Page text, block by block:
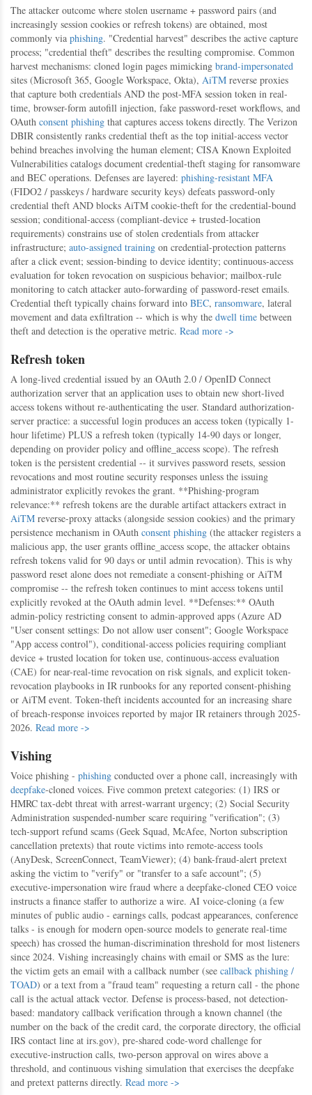
The attacker outcome where stolen username + password pairs (and
increasingly session cookies or refresh tokens) are obtained, most
commonly via phishing. "Credential harvest" describes the active capture
process; "credential theft" describes the resulting compromise. Common
harvest mechanisms: cloned login pages mimicking brand-impersonated
sites (Microsoft 365, Google Workspace, Okta), AiTM reverse proxies
that capture both credentials AND the post-MFA session token in real-
time, browser-form autofill injection, fake password-reset workflows, and
OAuth consent phishing that captures access tokens directly. The Verizon
DBIR consistently ranks credential theft as the top initial-access vector
behind breaches involving the human element; CISA Known Exploited
Vulnerabilities catalogs document credential-theft staging for ransomware
and BEC operations. Defenses are layered: phishing-resistant MFA
(FIDO2 / passkeys / hardware security keys) defeats password-only
credential theft AND blocks AiTM cookie-theft for the credential-bound
session; conditional-access (compliant-device + trusted-location
requirements) constrains use of stolen credentials from attacker
infrastructure; auto-assigned training on credential-protection patterns
after a click event; session-binding to device identity; continuous-access
evaluation for token revocation on suspicious behavior; mailbox-rule
monitoring to catch attacker auto-forwarding of password-reset emails.
Credential theft typically chains forward into BEC, ransomware, lateral
movement and data exfiltration -- which is why the dwell time between
theft and detection is the operative metric. Read more ->
Refresh token
A long-lived credential issued by an OAuth 2.0 / OpenID Connect
authorization server that an application uses to obtain new short-lived
access tokens without re-authenticating the user. Standard authorization-
server practice: a successful login produces an access token (typically 1-
hour lifetime) PLUS a refresh token (typically 14-90 days or longer,
depending on provider policy and offline_access scope). The refresh
token is the persistent credential -- it survives password resets, session
revocations and most routine security responses unless the issuing
administrator explicitly revokes the grant. **Phishing-program
relevance:** refresh tokens are the durable artifact attackers extract in
AiTM reverse-proxy attacks (alongside session cookies) and the primary
persistence mechanism in OAuth consent phishing (the attacker registers a
malicious app, the user grants offline_access scope, the attacker obtains
refresh tokens valid for 90 days or until admin revocation). This is why
password reset alone does not remediate a consent-phishing or AiTM
compromise -- the refresh token continues to mint access tokens until
explicitly revoked at the OAuth admin level. **Defenses:** OAuth
admin-policy restricting consent to admin-approved apps (Azure AD
"User consent settings: Do not allow user consent"; Google Workspace
"App access control"), conditional-access policies requiring compliant
device + trusted location for token use, continuous-access evaluation
(CAE) for near-real-time revocation on risk signals, and explicit token-
revocation playbooks in IR runbooks for any reported consent-phishing
or AiTM event. Token-theft incidents accounted for an increasing share
of breach-response invoices reported by major IR retainers through 2025-
2026. Read more ->
Vishing
Voice phishing - phishing conducted over a phone call, increasingly with
deepfake-cloned voices. Five common pretext categories: (1) IRS or
HMRC tax-debt threat with arrest-warrant urgency; (2) Social Security
Administration suspended-number scare requiring "verification"; (3)
tech-support refund scams (Geek Squad, McAfee, Norton subscription
cancellation pretexts) that route victims into remote-access tools
(AnyDesk, ScreenConnect, TeamViewer); (4) bank-fraud-alert pretext
asking the victim to "verify" or "transfer to a safe account"; (5)
executive-impersonation wire fraud where a deepfake-cloned CEO voice
instructs a finance staffer to authorize a wire. AI voice-cloning (a few
minutes of public audio - earnings calls, podcast appearances, conference
talks - is enough for modern open-source models to generate real-time
speech) has crossed the human-discrimination threshold for most listeners
since 2024. Vishing increasingly chains with email or SMS as the lure:
the victim gets an email with a callback number (see callback phishing /
TOAD) or a text from a "fraud team" requesting a return call - the phone
call is the actual attack vector. Defense is process-based, not detection-
based: mandatory callback verification through a known channel (the
number on the back of the credit card, the corporate directory, the official
IRS contact line at irs.gov), pre-shared code-word challenge for
executive-instruction calls, two-person approval on wires above a
threshold, and continuous vishing simulation that exercises the deepfake
and pretext patterns directly. Read more ->